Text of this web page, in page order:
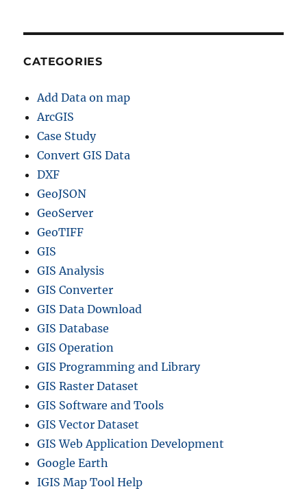
CATEGORIES
Add Data on map
ArcGIS
Case Study
Convert GIS Data
DXF
GeoJSON
GeoServer
GeoTIFF
GIS
GIS Analysis
GIS Converter
GIS Data Download
GIS Database
GIS Operation
GIS Programming and Library
GIS Raster Dataset
GIS Software and Tools
GIS Vector Dataset
GIS Web Application Development
Google Earth
IGIS Map Tool Help